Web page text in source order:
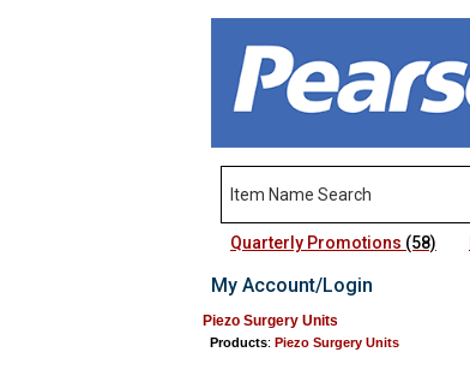
Quarterly Promotions (58)
My Account/Login
Piezo Surgery Units
Products: Piezo Surgery Units